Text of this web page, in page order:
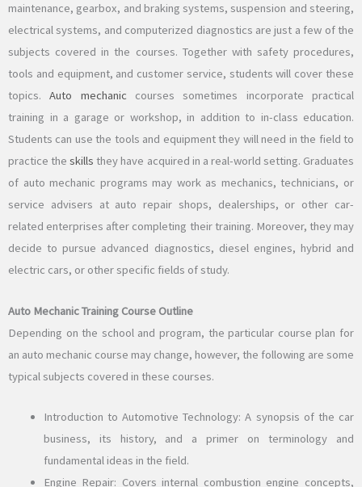
maintenance, gearbox, and braking systems, suspension and steering,
electrical systems, and computerized diagnostics are just a few of the
subjects covered in the courses. Together with safety procedures,
tools and equipment, and customer service, students will cover these
topics.Auto mechanic courses sometimes incorporate practical
training in a garage or workshop, in addition to in-class education.
Students can use the tools and equipment they will need in the field to
practice theskills they have acquired in a real-world setting. Graduates
of auto mechanic programs may work as mechanics, technicians, or
service advisers at auto repair shops, dealerships, or other car-
related enterprises after completing their training. Moreover, they may
decide to pursue advanced diagnostics, diesel engines, hybrid and
electric cars, or other specific fields of study.
Auto Mechanic Training Course Outline
Depending on the school and program, the particular course plan for
an auto mechanic course may change, however, the following are some
typical subjects covered in these courses.
Introduction to Automotive Technology: A synopsis of the car
business, its history, and a primer on terminology and
fundamental ideas in the field.
Engine Repair: Covers internal combustion engine concepts,